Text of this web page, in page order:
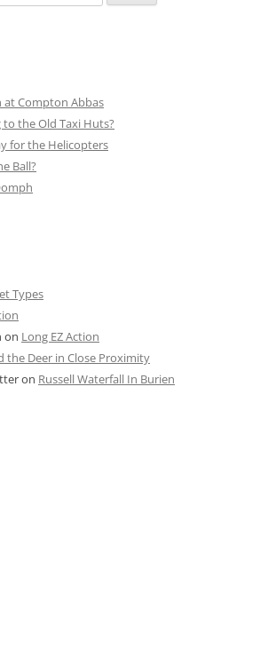
Compton Abbas
the Old Taxi Huts?
for the Helicopters
Ball?
Types
on Long EZ Action
the Deer in Close Proximity
on Russell Waterfall In Burien